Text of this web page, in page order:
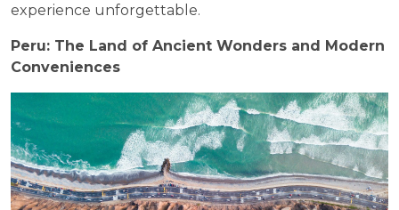
experience unforgettable.
Peru: The Land of Ancient Wonders and Modern
Conveniences